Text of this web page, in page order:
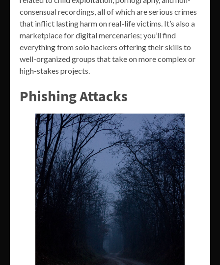
consensual recordings, all of which are serious crimes
that inflict lasting harm on real-life victims. It’s also a
marketplace for digital mercenaries; you’ll find
everything from solo hackers offering their skills to
well-organized groups that take on more complex or
high-stakes projects.
Phishing Attacks